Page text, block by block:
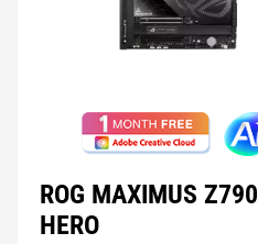
ROG MAXIMUS Z790
HERO